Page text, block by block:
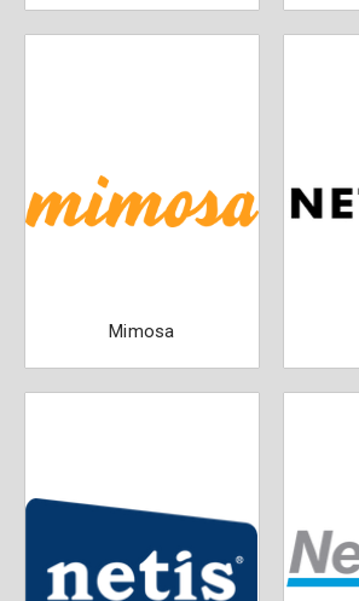
Mimosa